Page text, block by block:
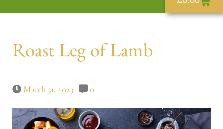
Roast Leg of Lamb
March 31, 2023 0